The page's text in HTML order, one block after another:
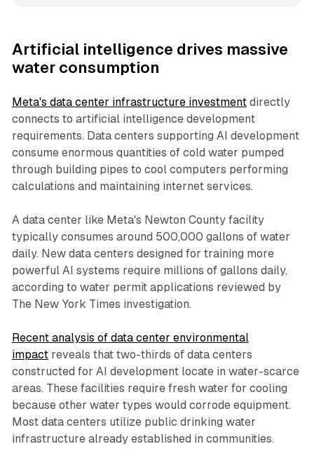
Artificial intelligence drives massive
water consumption
Meta's data center infrastructure investmentdirectly
connects to artificial intelligence development
requirements. Data centers supporting AI development
consume enormous quantities of cold water pumped
through building pipes to cool computers performing
calculations and maintaining internet services.
A data center like Meta's Newton County facility
typically consumes around 500,000 gallons of water
daily. New data centers designed for training more
powerful AI systems require millions of gallons daily,
according to water permit applications reviewed by
The New York Times investigation.
Recent analysis of data center environmental
impactreveals that two-thirds of data centers
constructed for AI development locate in water-scarce
areas. These facilities require fresh water for cooling
because other water types would corrode equipment.
Most data centers utilize public drinking water
infrastructure already established in communities.